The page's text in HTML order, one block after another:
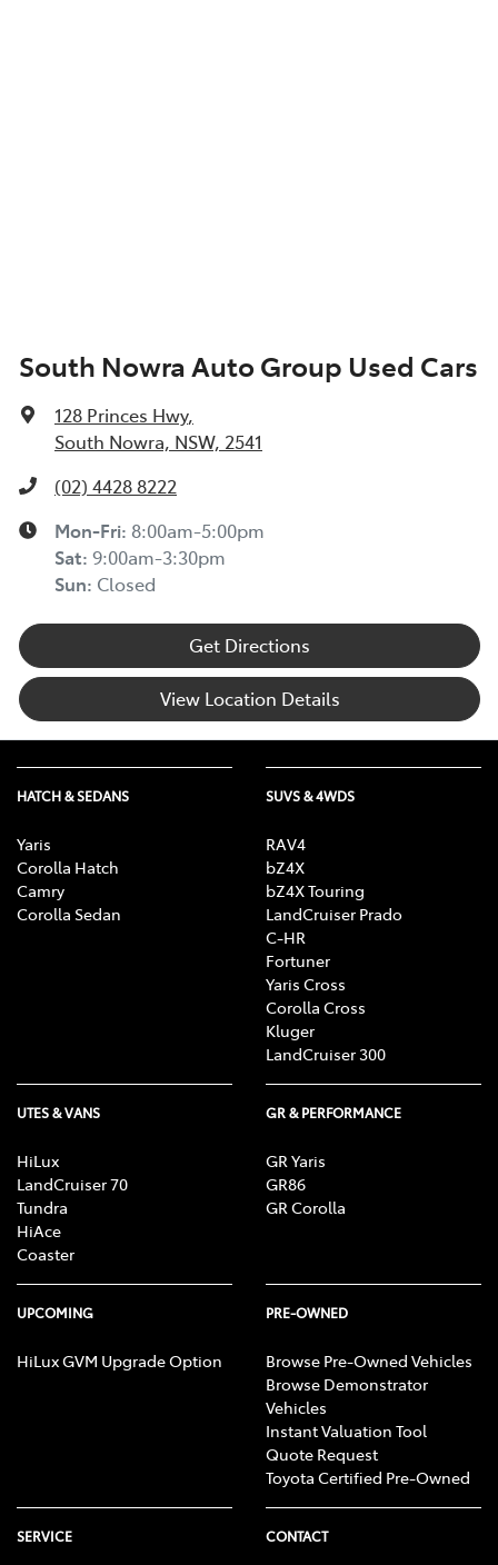
South Nowra Auto Group Used Cars
128 Princes Hwy,
South Nowra, NSW, 2541
(02) 4428 8222
Mon-Fri: 8:00am-5:00pm
Sat: 9:00am-3:30pm
Sun: Closed
Get Directions
View Location Details
HATCH & SEDANS
Yaris
Corolla Hatch
Camry
Corolla Sedan
SUVS & 4WDS
RAV4
bZ4X
bZ4X Touring
LandCruiser Prado
C-HR
Fortuner
Yaris Cross
Corolla Cross
Kluger
LandCruiser 300
UTES & VANS
HiLux
LandCruiser 70
Tundra
HiAce
Coaster
GR & PERFORMANCE
GR Yaris
GR86
GR Corolla
UPCOMING
HiLux GVM Upgrade Option
PRE-OWNED
Browse Pre-Owned Vehicles
Browse Demonstrator
Vehicles
Instant Valuation Tool
Quote Request
Toyota Certified Pre-Owned
SERVICE CONTACT